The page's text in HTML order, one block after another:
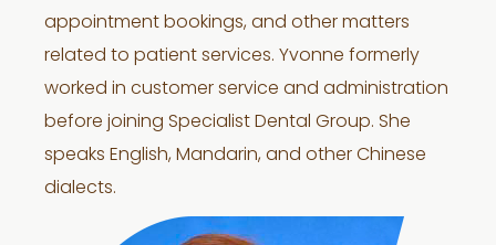
appointment bookings, and other matters
related to patient services. Yvonne formerly
worked in customer service and administration
before joining Specialist Dental Group. She
speaks English, Mandarin, and other Chinese
dialects.